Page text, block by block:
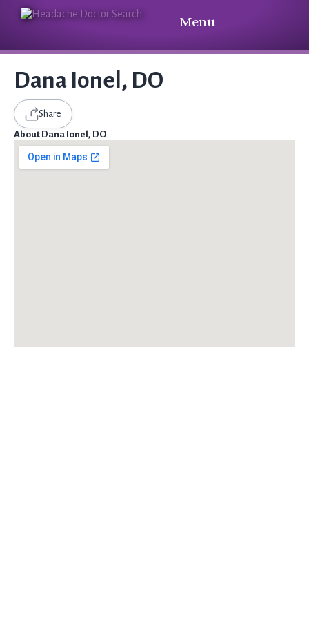
Menu
Dana Ionel, DO
Share
About Dana Ionel, DO